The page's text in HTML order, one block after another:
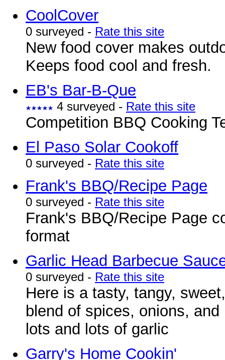
CoolCover
0 surveyed - Rate this site
New food cover makes
Keeps food cool and fresh.
EB's Bar-B-Que
4 surveyed - Rate this site
Competition BBQ Cooking
El Paso Solar Cookoff
0 surveyed - Rate this site
Frank's BBQ/Recipe Page
0 surveyed - Rate this site
Frank's BBQ/Recipe Page
format
Garlic Head Barbecue
0 surveyed - Rate this site
Here is a tasty, tangy,
blend of spices, onions,
lots and lots of garlic
Garry's Home Cookin'